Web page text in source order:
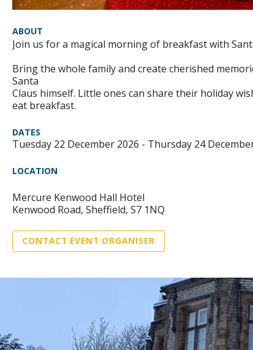
ABOUT
Join us for a magical morning of breakfast with
Bring the whole family and create cherished
Santa
Claus himself. Little ones can share their holiday
eat breakfast.
DATES
Tuesday 22 December 2026 - Thursday 24
LOCATION
Mercure Kenwood Hall Hotel
Kenwood Road, Sheffield, S7 1NQ
CONTACT EVENT ORGANISER